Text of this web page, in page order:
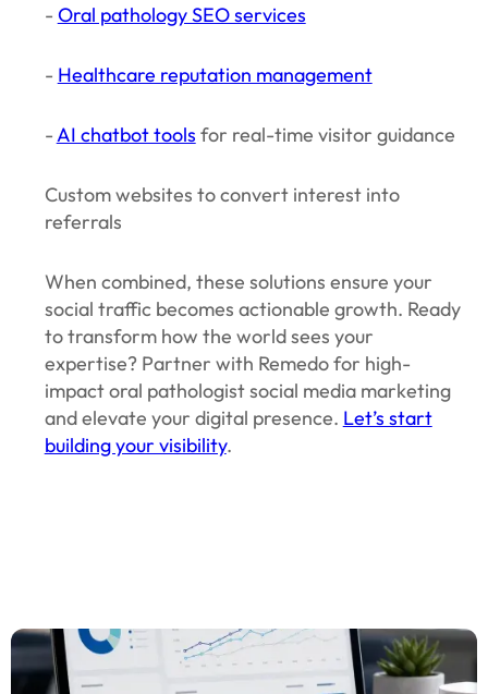
- Oral pathology SEO services
- Healthcare reputation management
-AI chatbot tools for real-time visitor guidance
Custom websites to convert interest into
referrals
When combined, these solutions ensure your
social traffic becomes actionable growth. Ready
to transform how the world sees your
expertise? Partner with Remedo for high-
impact oral pathologist social media marketing
and elevate your digital presence. Let’s start
building your visibility.